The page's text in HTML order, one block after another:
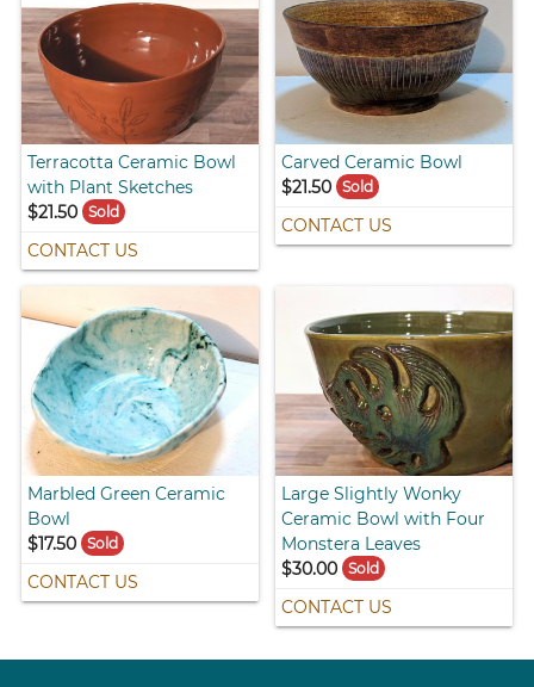
Terracotta Ceramic Bowl
with Plant Sketches
$21.50
Sold
CONTACT US
Carved Ceramic Bowl
$21.50 Sold
CONTACT US
Marbled Green Ceramic
Bowl
$17.50
Sold
CONTACT US
Large Slightly Wonky
Ceramic Bowl with Four
Monstera Leaves
$30.00 Sold
CONTACT US